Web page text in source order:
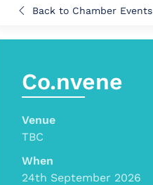
Back to Chamber Events
Co.nvene
Venue
TBC
When
24th September 2026